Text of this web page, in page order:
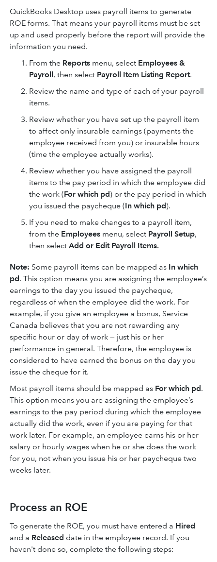
QuickBooks Desktop uses payroll items to generate
ROE forms. That means your payroll items must be set
up and used properly before the report will provide the
information you need.
From the Reports menu, select Employees &
Payroll, then select Payroll Item Listing Report.
​Review the name and type of each of your payroll
items.
Review whether you have set up the payroll item
to affect only insurable earnings (payments the
employee received from you) or insurable hours
(time the employee actually works).
Review whether you have assigned the payroll
items to the pay period in which the employee did
the work (For which pd) or the pay period in which
you issued the paycheque (In which pd).
If you need to make changes to a payroll item,
from the Employees menu, select Payroll Setup,
then select Add or Edit Payroll Items.
Note: Some payroll items can be mapped as In which
pd. This option means you are assigning the employee’s
earnings to the day you issued the paycheque,
regardless of when the employee did the work. For
example, if you give an employee a bonus, Service
Canada believes that you are not rewarding any
specific hour or day of work — just his or her
performance in general. Therefore, the employee is
considered to have earned the bonus on the day you
issue the cheque for it.
Most payroll items should be mapped as For which pd.
This option means you are assigning the employee’s
earnings to the pay period during which the employee
actually did the work, even if you are paying for that
work later. For example, an employee earns his or her
salary or hourly wages when he or she does the work
for you, not when you issue his or her paycheque two
weeks later.
Process an ROE
To generate the ROE, you must have entered a Hired
and a Released date in the employee record. If you
haven't done so, complete the following steps: